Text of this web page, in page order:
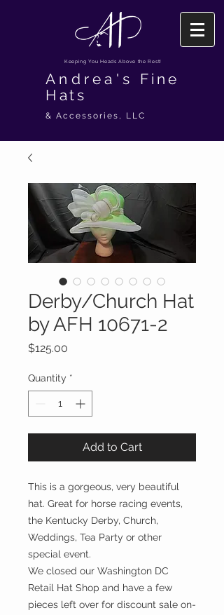
Keeping You Heads Above the Rest!
Andrea's Fine
Hats
& Accessories, LLC
Derby/Church Hat
by AFH 10671-2
$125.00
Quantity *
Add to Cart
This is a gorgeous, very beautiful
hat. Great for horse racing events,
the Kentucky Derby, Church,
Weddings, Tea Party or other
special event.
We closed our Washington DC
Retail Hat Shop and have a few
pieces left over for discount sale on-